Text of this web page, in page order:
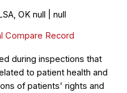
OK null | null
Compare Record
during inspections that
to patient health and
of patients' rights and